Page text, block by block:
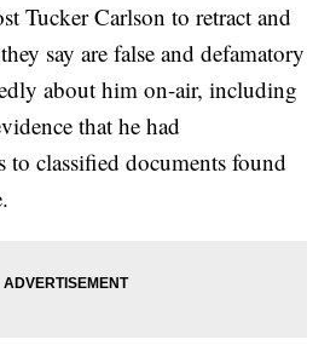
Tucker Carlson to retract and
say are false and defamatory
about him on-air, including
that he had
to classified documents found